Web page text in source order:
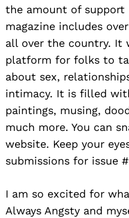
the amount of support
magazine includes
all over the country. It
platform for folks to
about sex,
intimacy. It is filled
paintings, musing,
much more. You can
website. Keep your
submissions for issue
I am so excited for
Always Angsty and